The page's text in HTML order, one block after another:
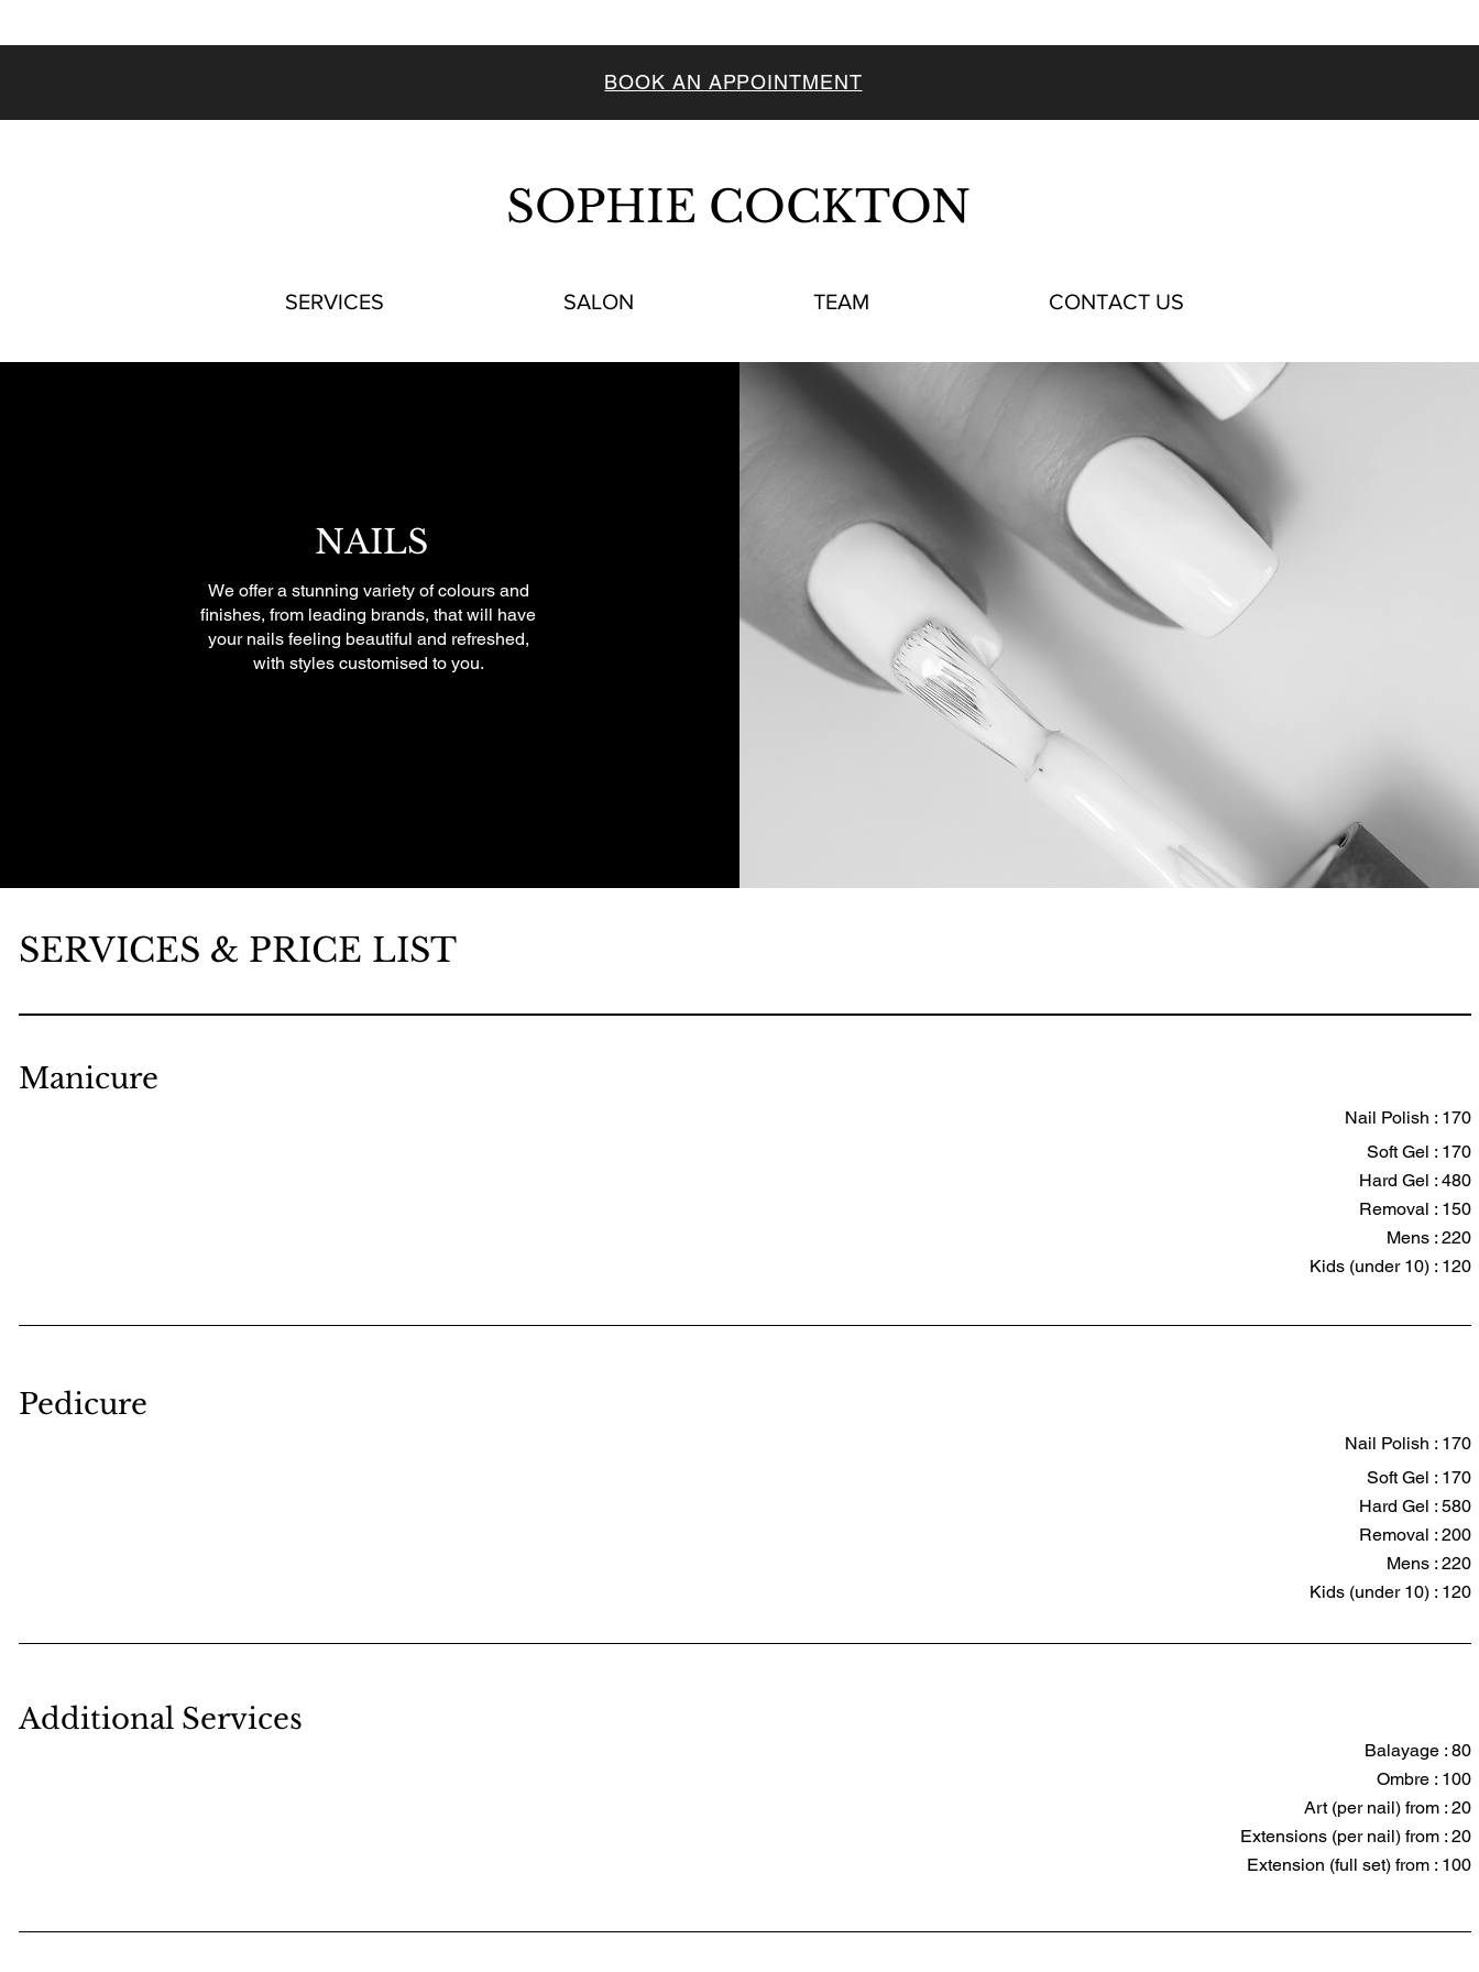
BOOK AN APPOINTMENT
SOPHIE COCKTON
SERVICES SALON TEAM CONTACT US
NAILS
We offer a stunning variety of colours and
finishes, from leading brands, that will have
your nails feeling beautiful and refreshed,
with styles customised to you.
SERVICES & PRICE LIST
Manicure
Nail Polish : 170
Soft Gel : 170
Hard Gel : 480
Removal : 150
Mens : 220
Kids (under 10) : 120
Pedicure
Nail Polish : 170
Soft Gel : 170
Hard Gel : 580
Removal : 200
Mens : 220
Kids (under 10) : 120
Additional Services
Balayage : 80
Ombre : 100
Art (per nail) from : 20
Extensions (per nail) from : 20
Extension (full set) from : 100